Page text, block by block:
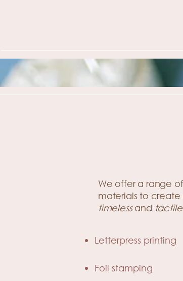
We offer a range
materials to
timelessand tactile
Letterpress printing
Foil stamping